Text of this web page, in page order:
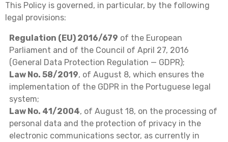
This Policy is governed, in particular, by the following
legal provisions:
Regulation (EU) 2016/679 of the European
Parliament and of the Council of April 27, 2016
(General Data Protection Regulation — GDPR);
Law No. 58/2019, of August 8, which ensures the
implementation of the GDPR in the Portuguese legal
system;
Law No. 41/2004, of August 18, on the processing of
personal data and the protection of privacy in the
electronic communications sector, as currently in